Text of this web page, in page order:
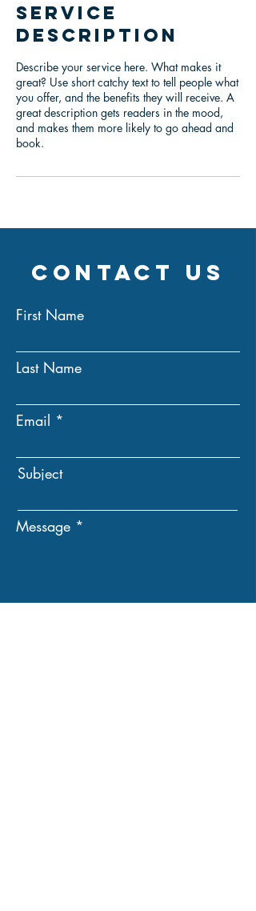
Service
Description
Describe your service here. What makes it
great? Use short catchy text to tell people what
you offer, and the benefits they will receive. A
great description gets readers in the mood,
and makes them more likely to go ahead and
book.
Contact Us
First Name
Last Name
Email
Subject
Message